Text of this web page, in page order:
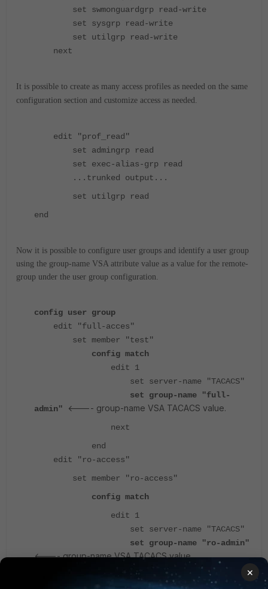
set swmonguardgrp read-write
set sysgrp read-write
set utilgrp read-write
next
It is possible to create as many access profiles as needed on the same
configuration section and customize access as needed.
edit "prof_read"
set admingrp read
set exec-alias-grp read
...trunked output...
set utilgrp read
end
Now it is possible to configure user groups and identify a user group
using the group-name VSA attribute value as a value for the remote-
group under the user group configuration.
config user group
edit "full-acces"
set member "test"
config match
edit 1
set server-name "TACACS"
set group-name "full-
admin"
<---- group-name VSA TACACS value.
next
end
edit "ro-access"
set member "ro-access"
config match
edit 1
set server-name "TACACS"
set group-name "ro-admin"
<---- group-name VSA TACACS value.
×